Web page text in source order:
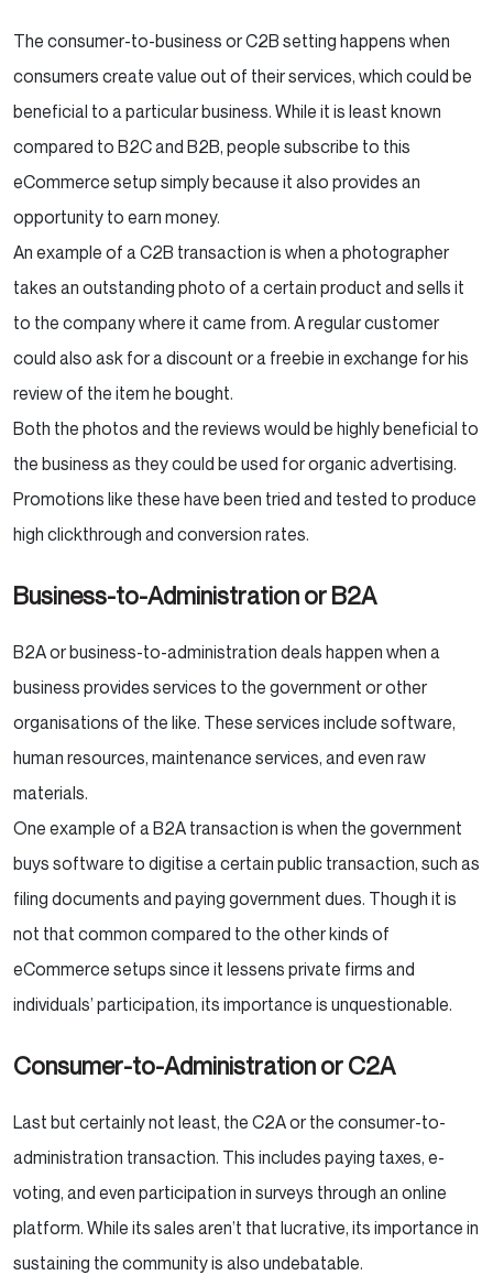
The consumer-to-business or C2B setting happens when
consumers create value out of their services, which could be
beneficial to a particular business. While it is least known
compared to B2C and B2B, people subscribe to this
eCommerce setup simply because it also provides an
opportunity to earn money.
An example of a C2B transaction is when a photographer
takes an outstanding photo of a certain product and sells it
to the company where it came from. A regular customer
could also ask for a discount or a freebie in exchange for his
review of the item he bought.
Both the photos and the reviews would be highly beneficial to
the business as they could be used for organic advertising.
Promotions like these have been tried and tested to produce
high clickthrough and conversion rates.
Business-to-Administration or B2A
B2A or business-to-administration deals happen when a
business provides services to the government or other
organisations of the like. These services include software,
human resources, maintenance services, and even raw
materials.
One example of a B2A transaction is when the government
buys software to digitise a certain public transaction, such as
filing documents and paying government dues. Though it is
not that common compared to the other kinds of
eCommerce setups since it lessens private firms and
individuals’ participation, its importance is unquestionable.
Consumer-to-Administration or C2A
Last but certainly not least, the C2A or the consumer-to-
administration transaction. This includes paying taxes, e-
voting, and even participation in surveys through an online
platform. While its sales aren’t that lucrative, its importance in
sustaining the community is also undebatable.